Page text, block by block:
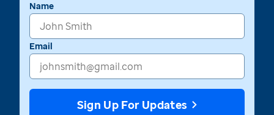
Name
Email
Sign Up For Updates